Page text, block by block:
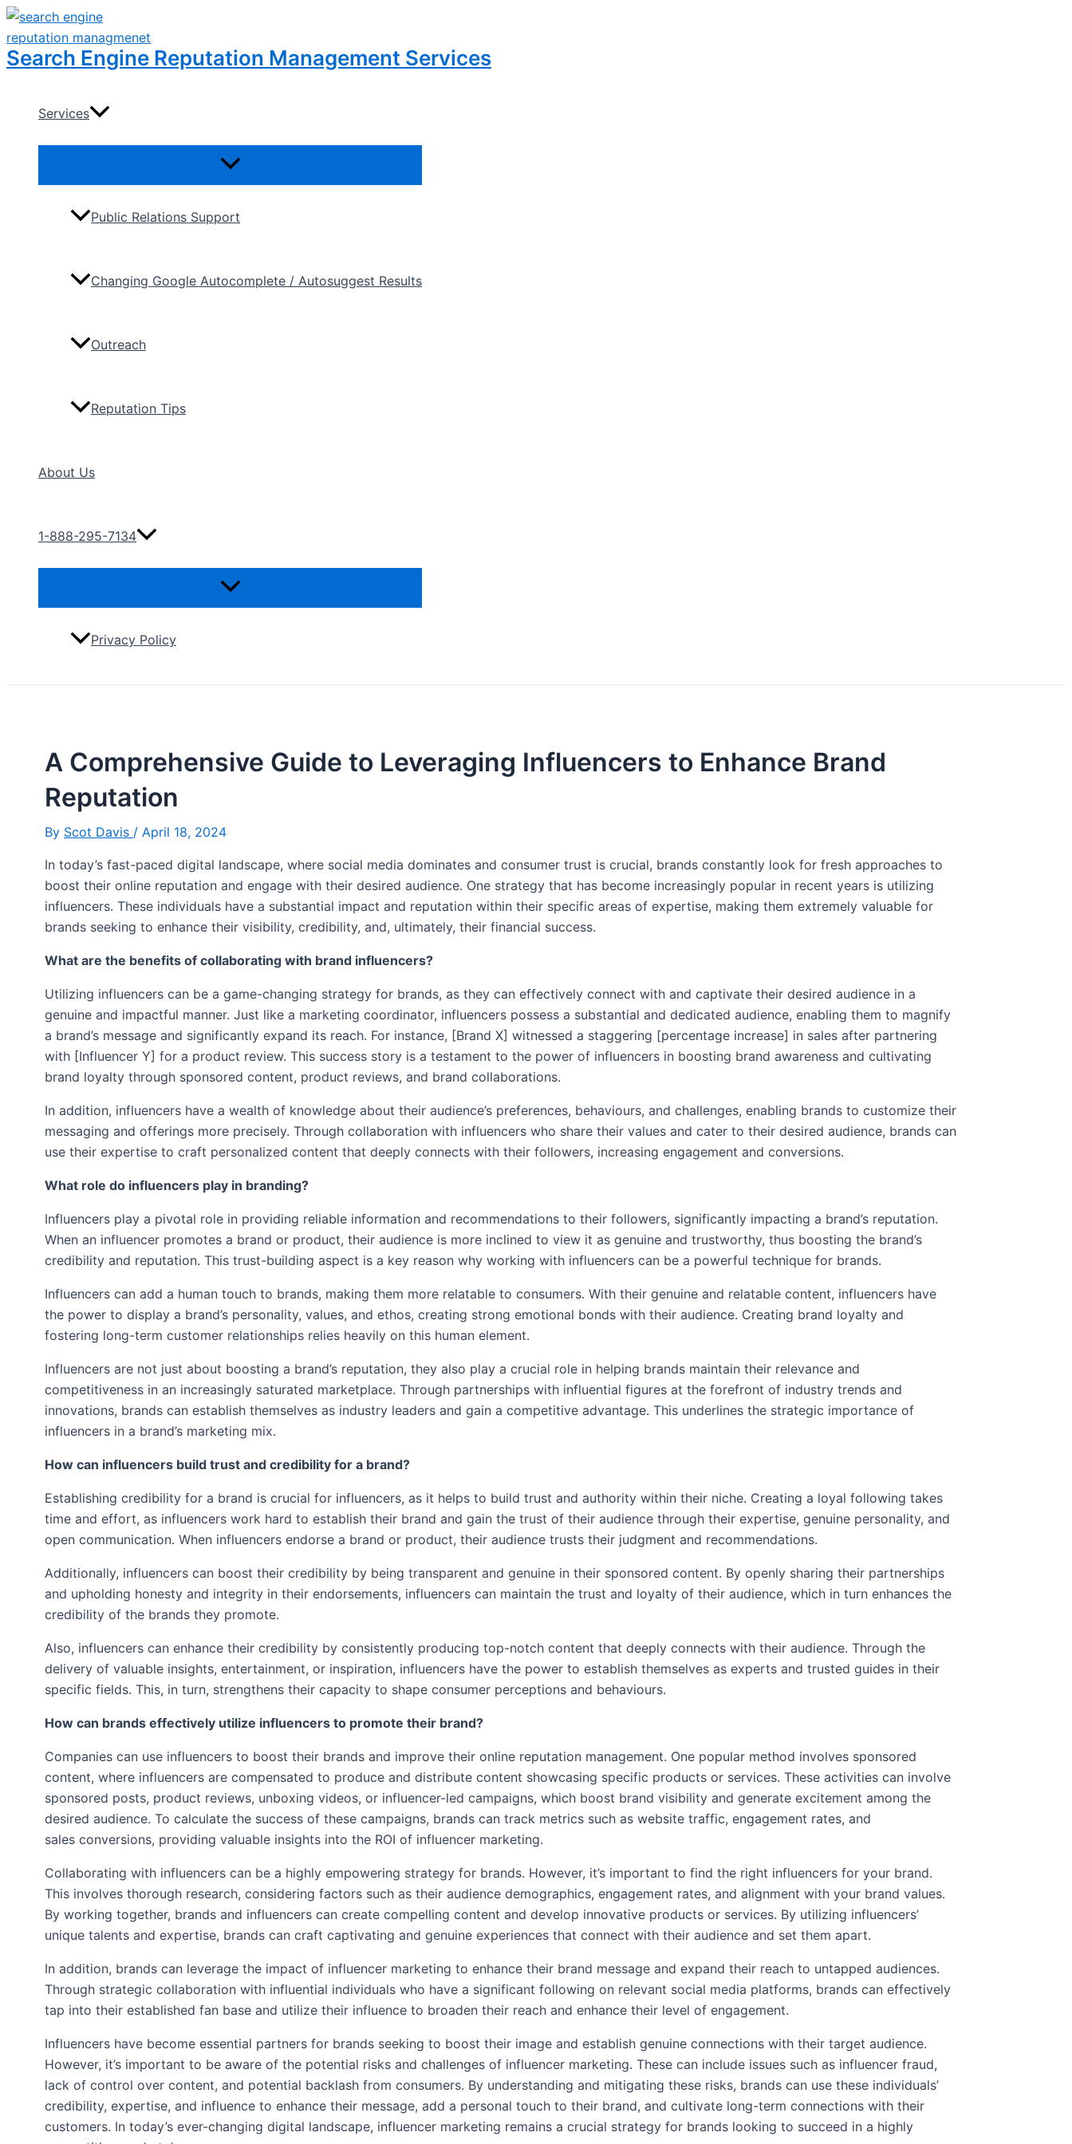
Skip
to
content
Search Engine Reputation Management Services
Services
Menu
Public Relations Support
Changing Google Autocomplete / Autosuggest Results
Outreach
Reputation Tips
About Us
1-888-295-7134
Menu
Privacy Policy
A Comprehensive Guide to Leveraging Influencers to Enhance Brand
Reputation
By Scot Davis / April 18, 2024
In today’s fast-paced digital landscape, where social media dominates and consumer trust is crucial, brands constantly look for fresh approaches to
boost their online reputation and engage with their desired audience. One strategy that has become increasingly popular in recent years is utilizing
influencers. These individuals have a substantial impact and reputation within their specific areas of expertise, making them extremely valuable for
brands seeking to enhance their visibility, credibility, and, ultimately, their financial success.
What are the benefits of collaborating with brand influencers?
Utilizing influencers can be a game-changing strategy for brands, as they can effectively connect with and captivate their desired audience in a
genuine and impactful manner. Just like a marketing coordinator, influencers possess a substantial and dedicated audience, enabling them to magnify
a brand’s message and significantly expand its reach. For instance, [Brand X] witnessed a staggering [percentage increase] in sales after partnering
with [Influencer Y] for a product review. This success story is a testament to the power of influencers in boosting brand awareness and cultivating
brand loyalty through sponsored content, product reviews, and brand collaborations.
In addition, influencers have a wealth of knowledge about their audience’s preferences, behaviours, and challenges, enabling brands to customize their
messaging and offerings more precisely. Through collaboration with influencers who share their values and cater to their desired audience, brands can
use their expertise to craft personalized content that deeply connects with their followers, increasing engagement and conversions.
What role do influencers play in branding?
Influencers play a pivotal role in providing reliable information and recommendations to their followers, significantly impacting a brand’s reputation.
When an influencer promotes a brand or product, their audience is more inclined to view it as genuine and trustworthy, thus boosting the brand’s
credibility and reputation. This trust-building aspect is a key reason why working with influencers can be a powerful technique for brands.
Influencers can add a human touch to brands, making them more relatable to consumers. With their genuine and relatable content, influencers have
the power to display a brand’s personality, values, and ethos, creating strong emotional bonds with their audience. Creating brand loyalty and
fostering long-term customer relationships relies heavily on this human element.
Influencers are not just about boosting a brand’s reputation, they also play a crucial role in helping brands maintain their relevance and
competitiveness in an increasingly saturated marketplace. Through partnerships with influential figures at the forefront of industry trends and
innovations, brands can establish themselves as industry leaders and gain a competitive advantage. This underlines the strategic importance of
influencers in a brand’s marketing mix.
How can influencers build trust and credibility for a brand?
Establishing credibility for a brand is crucial for influencers, as it helps to build trust and authority within their niche. Creating a loyal following takes
time and effort, as influencers work hard to establish their brand and gain the trust of their audience through their expertise, genuine personality, and
open communication. When influencers endorse a brand or product, their audience trusts their judgment and recommendations.
Additionally, influencers can boost their credibility by being transparent and genuine in their sponsored content. By openly sharing their partnerships
and upholding honesty and integrity in their endorsements, influencers can maintain the trust and loyalty of their audience, which in turn enhances the
credibility of the brands they promote.
Also, influencers can enhance their credibility by consistently producing top-notch content that deeply connects with their audience. Through the
delivery of valuable insights, entertainment, or inspiration, influencers have the power to establish themselves as experts and trusted guides in their
specific fields. This, in turn, strengthens their capacity to shape consumer perceptions and behaviours.
How can brands effectively utilize influencers to promote their brand?
Companies can use influencers to boost their brands and improve their online reputation management. One popular method involves sponsored
content, where influencers are compensated to produce and distribute content showcasing specific products or services. These activities can involve
sponsored posts, product reviews, unboxing videos, or influencer-led campaigns, which boost brand visibility and generate excitement among the
desired audience. To calculate the success of these campaigns, brands can track metrics such as website traffic, engagement rates, and
sales conversions, providing valuable insights into the ROI of influencer marketing.
Collaborating with influencers can be a highly empowering strategy for brands. However, it’s important to find the right influencers for your brand.
This involves thorough research, considering factors such as their audience demographics, engagement rates, and alignment with your brand values.
By working together, brands and influencers can create compelling content and develop innovative products or services. By utilizing influencers’
unique talents and expertise, brands can craft captivating and genuine experiences that connect with their audience and set them apart.
In addition, brands can leverage the impact of influencer marketing to enhance their brand message and expand their reach to untapped audiences.
Through strategic collaboration with influential individuals who have a significant following on relevant social media platforms, brands can effectively
tap into their established fan base and utilize their influence to broaden their reach and enhance their level of engagement.
Influencers have become essential partners for brands seeking to boost their image and establish genuine connections with their target audience.
However, it’s important to be aware of the potential risks and challenges of influencer marketing. These can include issues such as influencer fraud,
lack of control over content, and potential backlash from consumers. By understanding and mitigating these risks, brands can use these individuals’
credibility, expertise, and influence to enhance their message, add a personal touch to their brand, and cultivate long-term connections with their
customers. In today’s ever-changing digital landscape, influencer marketing remains a crucial strategy for brands looking to succeed in a highly